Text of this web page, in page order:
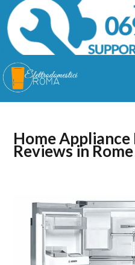
Home Appliance
Reviews in Rome